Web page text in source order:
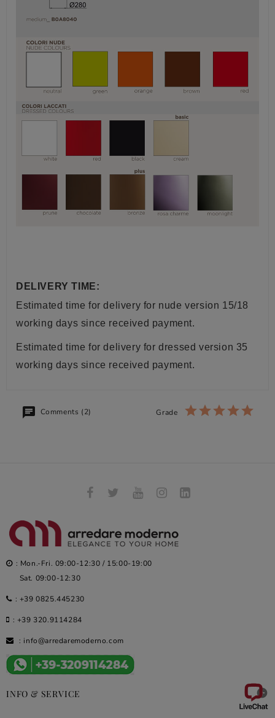
DELIVERY TIME:
Estimated time for delivery for nude version 15/18
working days since received payment.
Estimated time for delivery for dressed version 35
working days since received payment.
Comments (2) Grade
: Mon.-Fri. 09:00-12:30 / 15:00-19:00
Sat. 09:00-12:30
: +39 0825.445230
: +39 320.9114284
: info@arredaremoderno.com
INFO & SERVICE 